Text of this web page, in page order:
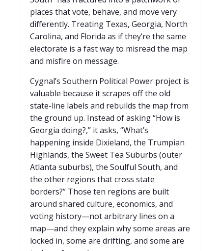
places that vote, behave, and move very
differently. Treating Texas, Georgia, North
Carolina, and Florida as if they’re the same
electorate is a fast way to misread the map
and misfire on message.
Cygnal’s Southern Political Power project is
valuable because it scrapes off the old
state-line labels and rebuilds the map from
the ground up. Instead of asking “How is
Georgia doing?,” it asks, “What’s
happening inside Dixieland, the Trumpian
Highlands, the Sweet Tea Suburbs (outer
Atlanta suburbs), the Soulful South, and
the other regions that cross state
borders?” Those ten regions are built
around shared culture, economics, and
voting history—not arbitrary lines on a
map—and they explain why some areas are
locked in, some are drifting, and some are